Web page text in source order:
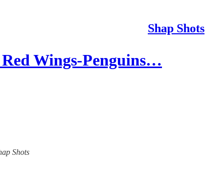
Shap Shots
Wings-Penguins…
Shots